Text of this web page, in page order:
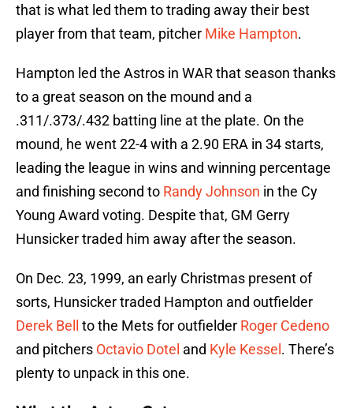
that is what led them to trading away their best
player from that team, pitcher Mike Hampton.
Hampton led the Astros in WAR that season thanks
to a great season on the mound and a
.311/.373/.432 batting line at the plate. On the
mound, he went 22-4 with a 2.90 ERA in 34 starts,
leading the league in wins and winning percentage
and finishing second to Randy Johnson in the Cy
Young Award voting. Despite that, GM Gerry
Hunsicker traded him away after the season.
On Dec. 23, 1999, an early Christmas present of
sorts, Hunsicker traded Hampton and outfielder
Derek Bell
to the Mets for outfielder Roger Cedeno
and pitchers Octavio Dotel and Kyle Kessel . There’s
plenty to unpack in this one.